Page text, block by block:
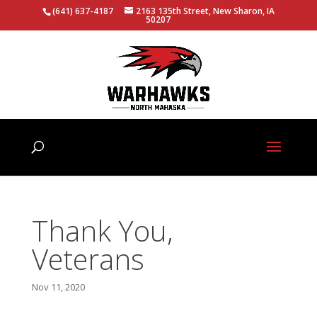
(641) 637-4187 2163 135th Street, New Sharon, IA
50207
Thank You,
Veterans
Nov 11, 2020